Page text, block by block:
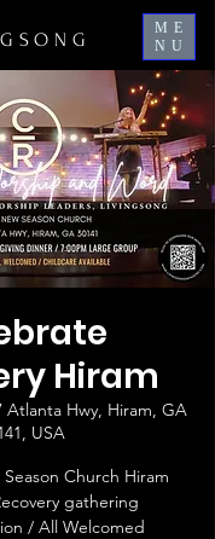
ME
NU
Hiram
Atlanta Hwy, Hiram, GA
USA
Church Hiram
gathering
/ All Welcomed